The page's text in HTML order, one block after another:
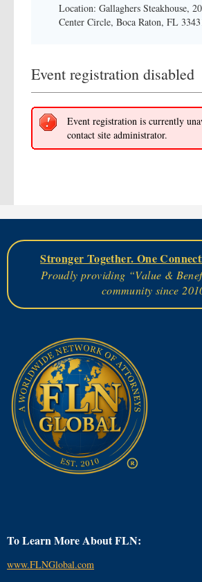
Location: Gallaghers Steakhouse,
Center Circle, Boca Raton, FL
Event registration disabled
Event registration is currently
contact site administrator.
Stronger Together. One
Proudly providing “Value &
community since
To Learn More About FLN:
www.FLNGlobal.com